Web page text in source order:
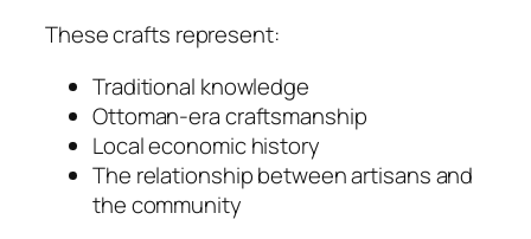
These crafts represent:
Traditional knowledge
Ottoman-era craftsmanship
Local economic history
The relationship between artisans and
the community